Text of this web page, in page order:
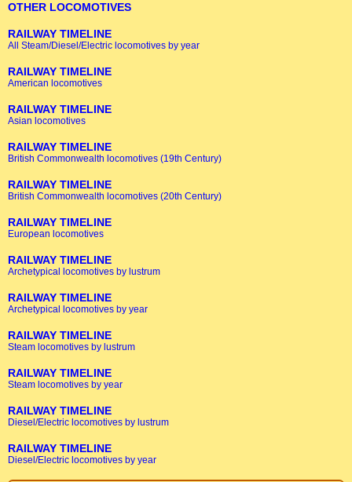
OTHER LOCOMOTIVES
RAILWAY TIMELINE
All Steam/Diesel/Electric locomotives by year
RAILWAY TIMELINE
American locomotives
RAILWAY TIMELINE
Asian locomotives
RAILWAY TIMELINE
British Commonwealth locomotives (19th Century)
RAILWAY TIMELINE
British Commonwealth locomotives (20th Century)
RAILWAY TIMELINE
European locomotives
RAILWAY TIMELINE
Archetypical locomotives by lustrum
RAILWAY TIMELINE
Archetypical locomotives by year
RAILWAY TIMELINE
Steam locomotives by lustrum
RAILWAY TIMELINE
Steam locomotives by year
RAILWAY TIMELINE
Diesel/Electric locomotives by lustrum
RAILWAY TIMELINE
Diesel/Electric locomotives by year